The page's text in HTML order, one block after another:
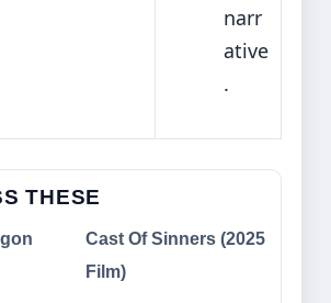
narr
ative
.
THESE
Cast Of Sinners (2025
Film)